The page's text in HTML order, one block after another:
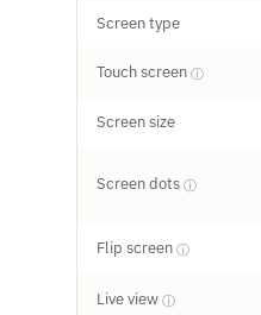
Screen type
Touch screen ⓘ
Screen size
Screen dots ⓘ
Flip screen ⓘ
Live view ⓘ